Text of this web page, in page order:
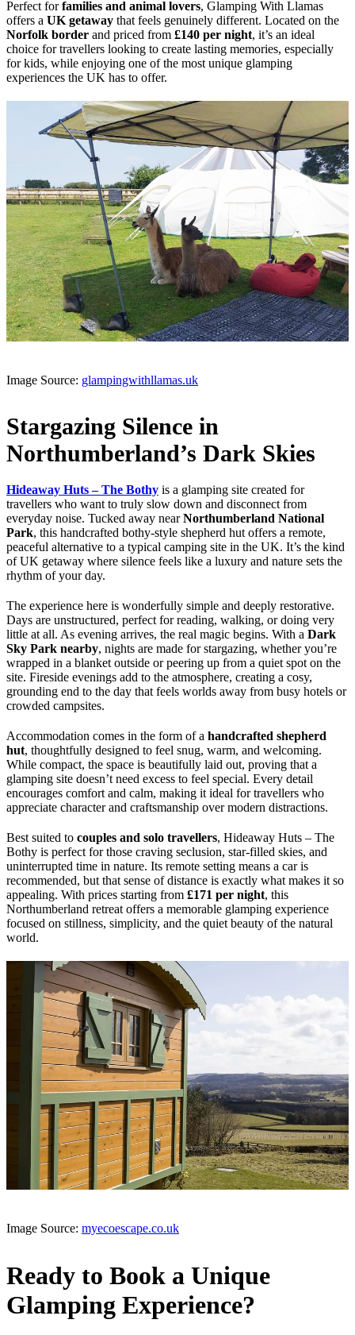
Perfect forfamilies and animal lovers, Glamping With Llamas
offers a UK getaway that feels genuinely different. Located on the
Norfolk border and priced from £140 per night, it’s an ideal
choice for travellers looking to create lasting memories, especially
for kids, while enjoying one of the most unique glamping
experiences the UK has to offer.
Image Source: glampingwithllamas.uk
Stargazing Silence in
Northumberland’s Dark Skies
Hideaway Huts – The Bothy is a glamping site created for
travellers who want to truly slow down and disconnect from
everyday noise. Tucked away nearNorthumberland National
Park, this handcrafted bothy-style shepherd hut offers a remote,
peaceful alternative to a typical camping site in the UK. It’s the kind
of UK getaway where silence feels like a luxury and nature sets the
rhythm of your day.
The experience here is wonderfully simple and deeply restorative.
Days are unstructured, perfect for reading, walking, or doing very
little at all. As evening arrives, the real magic begins. With a Dark
Sky Park nearby, nights are made for stargazing, whether you’re
wrapped in a blanket outside or peering up from a quiet spot on the
site. Fireside evenings add to the atmosphere, creating a cosy,
grounding end to the day that feels worlds away from busy hotels or
crowded campsites.
Accommodation comes in the form of a handcrafted shepherd
hut, thoughtfully designed to feel snug, warm, and welcoming.
While compact, the space is beautifully laid out, proving that a
glamping site doesn’t need excess to feel special. Every detail
encourages comfort and calm, making it ideal for travellers who
appreciate character and craftsmanship over modern distractions.
Best suited to couples and solo travellers, Hideaway Huts – The
Bothy is perfect for those craving seclusion, star-filled skies, and
uninterrupted time in nature. Its remote setting means a car is
recommended, but that sense of distance is exactly what makes it so
appealing. With prices starting from £171 per night, this
Northumberland retreat offers a memorable glamping experience
focused on stillness, simplicity, and the quiet beauty of the natural
world.
Image Source: myecoescape.co.uk
Ready to Book a Unique
Glamping Experience?